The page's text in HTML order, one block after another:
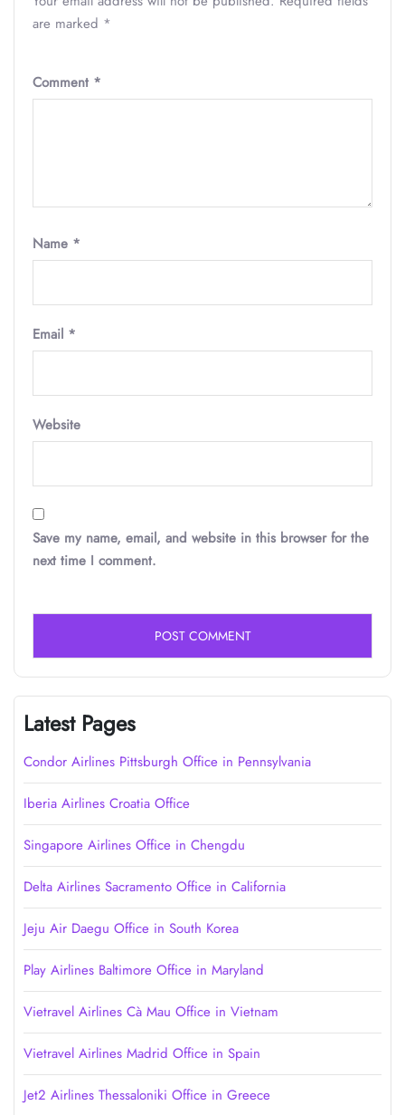
are marked *
Comment *
Name *
Email *
Website
Save my name, email, and website in this browser for the
next time I comment.
Latest Pages
Condor Airlines Pittsburgh Office in Pennsylvania
Iberia Airlines Croatia Office
Singapore Airlines Office in Chengdu
Delta Airlines Sacramento Office in California
Jeju Air Daegu Office in South Korea
Play Airlines Baltimore Office in Maryland
Vietravel Airlines Cà Mau Office in Vietnam
Vietravel Airlines Madrid Office in Spain
Jet2 Airlines Thessaloniki Office in Greece